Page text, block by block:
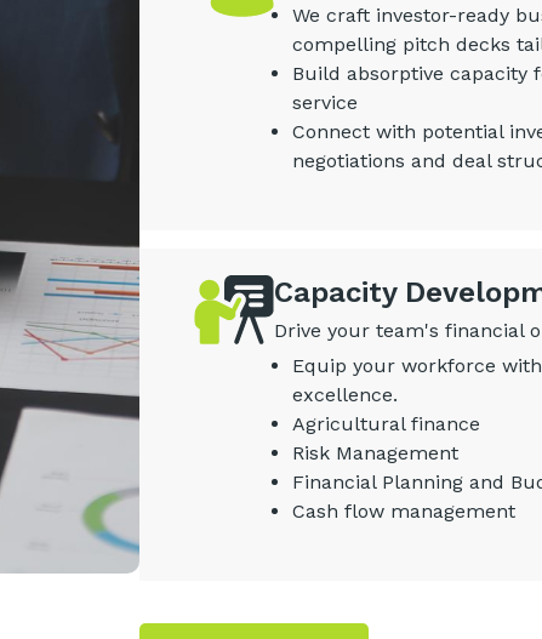
We craft investor-ready
compelling pitch decks
Build absorptive capacity
service
Connect with potential
negotiations and deal
Capacity
Drive your team's financial
Equip your workforce
excellence.
Agricultural finance
Risk Management
Financial Planning and
Cash flow management